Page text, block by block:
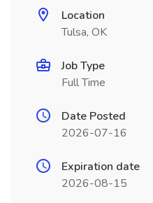
Location
Tulsa, OK
Job Type
Full Time
Date Posted
2026-07-16
Expiration date
2026-08-15